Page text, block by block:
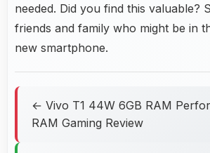
needed. Did you find this valuable?
friends and family who might be in
new smartphone.
← Vivo T1 44W 6GB RAM
RAM Gaming Review